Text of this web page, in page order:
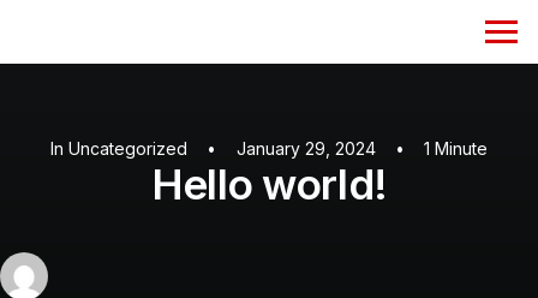
InUncategorized • January 29, 2024 • 1 Minute
Hello world!